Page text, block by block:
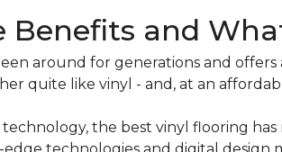
Benefits and
around for generations and
quite like vinyl - and, at an
technology, the best vinyl flooring